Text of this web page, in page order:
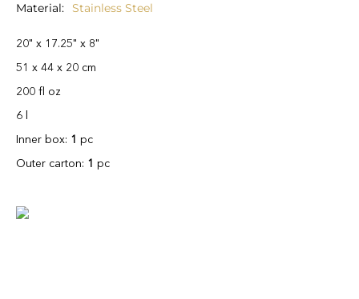
Material
Stainless Steel
20" x 17.25" x 8"
51 x 44 x 20 cm
200 fl oz
6 l
Inner box: 1 pc
Outer carton: 1 pc